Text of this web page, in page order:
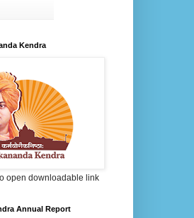
Kendra
open downloadable link
Annual Report